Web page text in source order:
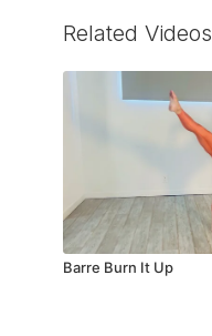
Related Videos
Barre Burn It Up